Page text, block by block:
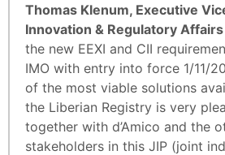
Thomas Klenum, Executive
Innovation & Regulatory Affairs
the new EEXI and CII
IMO with entry into force 1/11/
of the most viable solutions
the Liberian Registry is very
together with d’Amico and the
stakeholders in this JIP (joint